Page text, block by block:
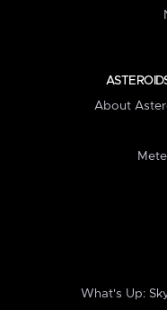
About
What's Up: